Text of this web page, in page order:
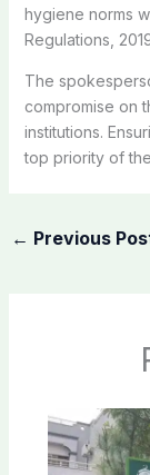
hygiene norms
Regulations,
The
compromise on
institutions.
top priority of
← Previous